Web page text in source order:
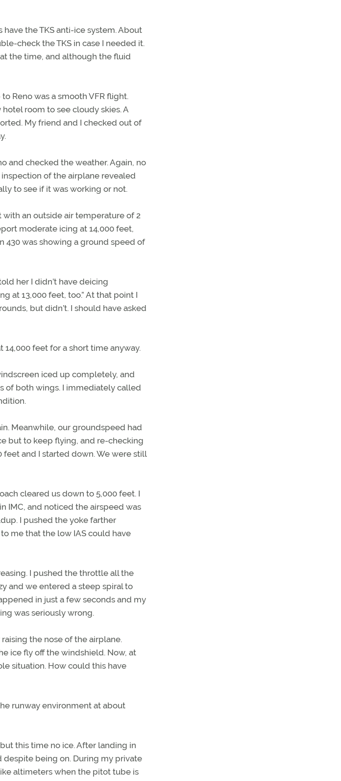
the TKS anti-ice system. About
check the TKS in case I needed it.
the time, and although the fluid
Reno was a smooth VFR flight.
room to see cloudy skies. A
My friend and I checked out of
and checked the weather. Again, no
of the airplane revealed
to see if it was working or not.
with an outside air temperature of 2
moderate icing at 14,000 feet,
430 was showing a ground speed of
her I didn’t have deicing
at 13,000 feet, too.” At that point I
but didn’t. I should have asked
feet for a short time anyway.
iced up completely, and
of both wings. I immediately called
Meanwhile, our groundspeed had
but to keep flying, and re-checking
and I started down. We were still
cleared us down to 5,000 feet. I
IMC, and noticed the airspeed was
I pushed the yoke farther
me that the low IAS could have
I pushed the throttle all the
and we entered a steep spiral to
in just a few seconds and my
was seriously wrong.
the nose of the airplane.
ice fly off the windshield. Now, at
situation. How could this have
runway environment at about
this time no ice. After landing in
being on. During my private
altimeters when the pitot tube is